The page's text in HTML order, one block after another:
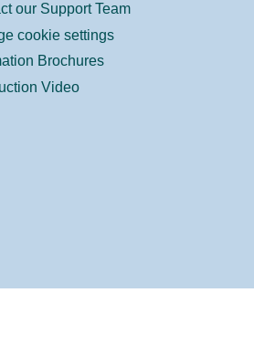
our Support Team
cookie settings
Brochures
Video